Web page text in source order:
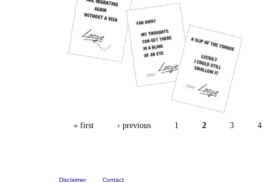
« first ‹ previous 1 2 3 4
Disclaimer Contact